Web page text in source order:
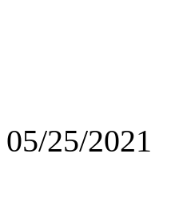
05/25/2021